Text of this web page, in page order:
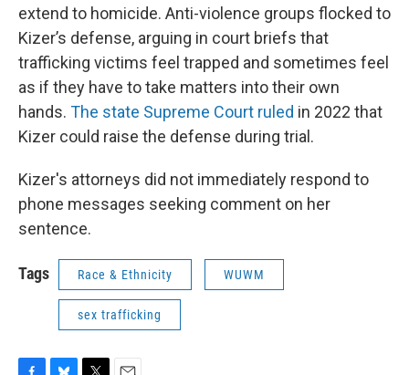
extend to homicide. Anti-violence groups flocked to
Kizer’s defense, arguing in court briefs that
trafficking victims feel trapped and sometimes feel
as if they have to take matters into their own
hands. The state Supreme Court ruled in 2022 that
Kizer could raise the defense during trial.
Kizer's attorneys did not immediately respond to
phone messages seeking comment on her
sentence.
Tags Race & Ethnicity WUWM
sex trafficking